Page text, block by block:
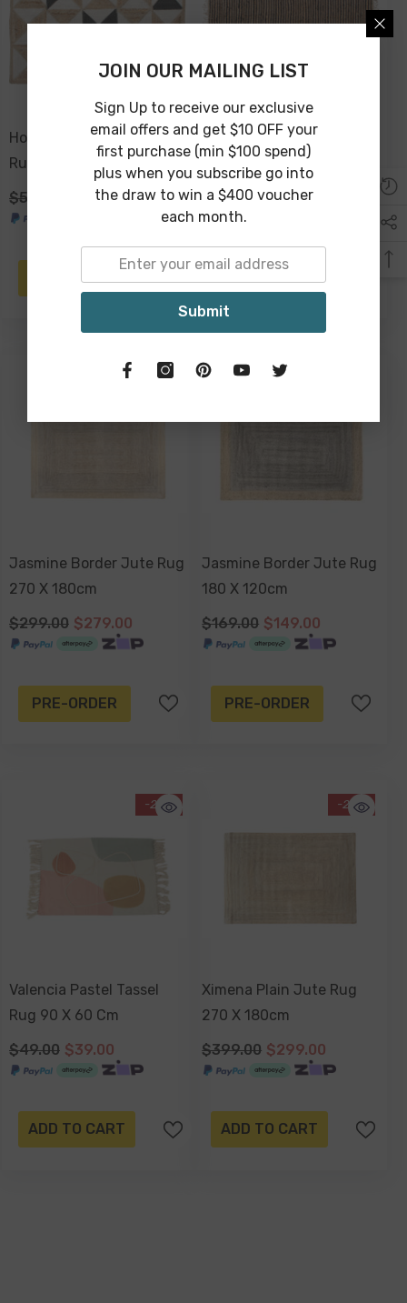
Holi Cotton Jute Braided
Rug Prism 90 X 60cm
$59.00
$39.00
PRE-ORDER
Kintamani Jute Suede
Rug 180 X 120cm
$149.00 $129.00
-7%
Jasmine Border Jute Rug
270 X 180cm
$299.00 $279.00
PRE-ORDER
Jasmine Border Jute Rug
180 X 120cm
$169.00 $149.00
PRE-ORDER
-20%
Valencia Pastel Tassel
Rug 90 X 60 Cm
$49.00 $39.00
ADD TO CART
-25%
Ximena Plain Jute Rug
270 X 180cm
$399.00 $299.00
ADD TO CART
JOIN OUR MAILING LIST
Sign Up to receive our exclusive
email offers and get $10 OFF your
first purchase (min $100 spend)
plus when you subscribe go into
the draw to win a $400 voucher
each month.
Submit